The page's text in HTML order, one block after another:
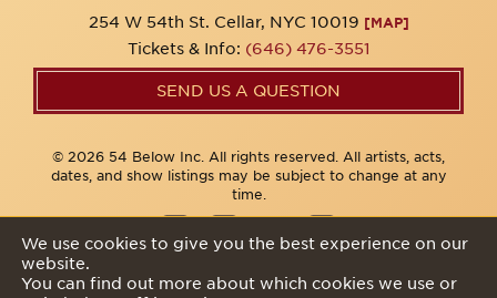
254 W 54th St. Cellar, NYC 10019 [MAP]
Tickets & Info: (646) 476-3551
SEND US A QUESTION
© 2026 54 Below Inc. All rights reserved. All artists, acts,
dates, and show listings may be subject to change at any
time.
We use cookies to give you the best experience on our
website.
You can find out more about which cookies we use or